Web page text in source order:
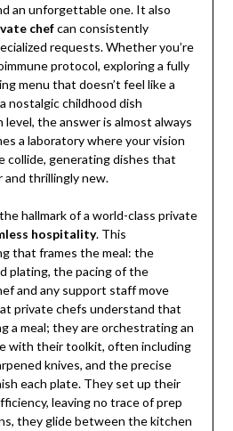
an unforgettable one. It also
chefcan consistently
requests. Whether you’re
protocol, exploring a fully
menu that doesn’t feel like a
nostalgic childhood dish
level, the answer is almost always
a laboratory where your vision
collide, generating dishes that
and thrillingly new.
hallmark of a world-class private
hospitality. This
that frames the meal: the
plating, the pacing of the
and any support staff move
private chefs understand that
a meal; they are orchestrating an
with their toolkit, often including
knives, and the precise
each plate. They set up their
leaving no trace of prep
they glide between the kitchen